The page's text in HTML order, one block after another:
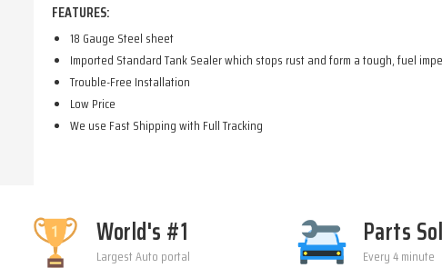
FEATURES:
18 Gauge Steel sheet
Imported Standard Tank Sealer which stops rust and form a tough, fuel
Trouble-Free Installation
Low Price
We use Fast Shipping with Full Tracking
World's #1
Largest Auto portal
Parts
Every 4 minute